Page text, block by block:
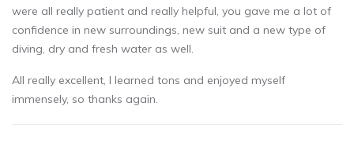
were all really patient and really helpful, you gave me a lot of
confidence in new surroundings, new suit and a new type of
diving, dry and fresh water as well.
All really excellent, I learned tons and enjoyed myself
immensely, so thanks again.